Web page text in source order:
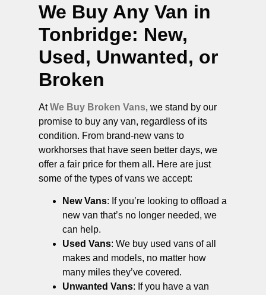
We Buy Any Van in
Tonbridge: New,
Used, Unwanted, or
Broken
AtWe Buy Broken Vans, we stand by our
promise to buy any van, regardless of its
condition. From brand-new vans to
workhorses that have seen better days, we
offer a fair price for them all. Here are just
some of the types of vans we accept:
New Vans: If you’re looking to offload a
new van that’s no longer needed, we
can help.
Used Vans: We buy used vans of all
makes and models, no matter how
many miles they’ve covered.
Unwanted Vans: If you have a van